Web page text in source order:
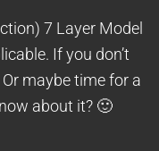
7 Layer Model
If you don’t
maybe time for a
about it? 🙂